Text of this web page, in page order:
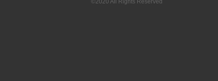
©2020 All Rights Reserved